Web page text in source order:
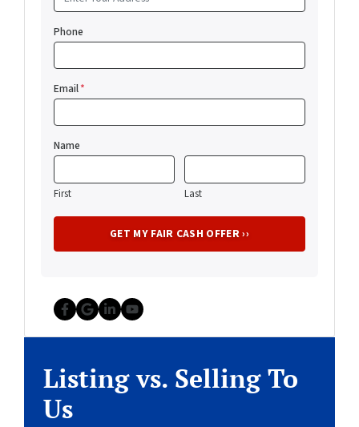
Phone
Email*
Name
First Last
Facebook
Google Business
LinkedIn
YouTube
Listing vs. Selling To
Us